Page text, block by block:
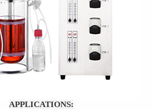
APPLICATIONS: